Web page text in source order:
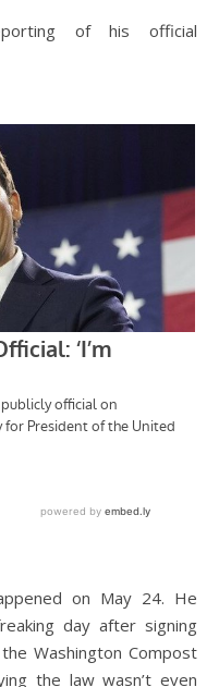
of his official
on May 24. He
day after signing
Washington Compost
the law wasn’t even